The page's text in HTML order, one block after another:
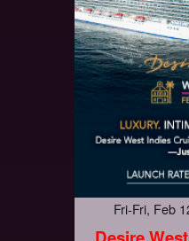
Fri-Fri, Feb